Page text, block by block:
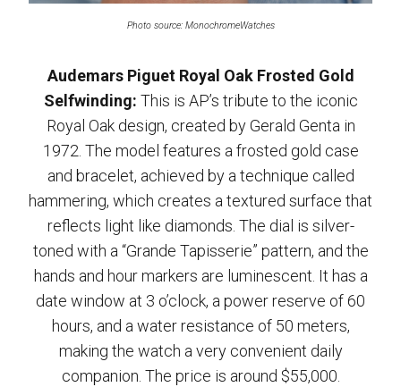
Photo source: MonochromeWatches
Audemars Piguet Royal Oak Frosted Gold
Selfwinding: This is AP’s tribute to the iconic
Royal Oak design, created by Gerald Genta in
1972. The model features a frosted gold case
and bracelet, achieved by a technique called
hammering, which creates a textured surface that
reflects light like diamonds. The dial is silver-
toned with a “Grande Tapisserie” pattern, and the
hands and hour markers are luminescent. It has a
date window at 3 o’clock, a power reserve of 60
hours, and a water resistance of 50 meters,
making the watch a very convenient daily
companion. The price is around $55,000.